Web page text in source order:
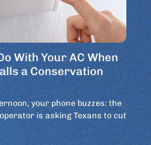
With Your AC When
a Conservation
your phone buzzes: the
is asking Texans to cut